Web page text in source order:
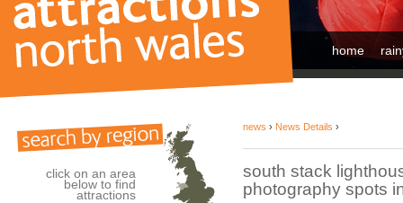
home
click on an area
below to find
attractions
news › News Details ›
south stack
photography spots